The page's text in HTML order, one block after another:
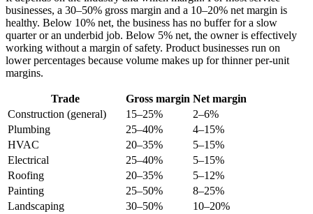
businesses, a 30–50% gross margin and a 10–20% net margin is
healthy. Below 10% net, the business has no buffer for a slow
quarter or an underbid job. Below 5% net, the owner is effectively
working without a margin of safety. Product businesses run on
lower percentages because volume makes up for thinner per-unit
margins.
Trade Gross margin Net margin
Construction (general)
15–25%
2–6%
Plumbing
25–40%
4–15%
HVAC
20–35%
5–15%
Electrical
25–40%
5–15%
Roofing
20–35%
5–12%
Painting
25–50%
8–25%
Landscaping
30–50%
10–20%